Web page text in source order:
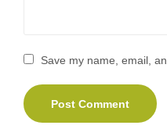
Save my name, email,